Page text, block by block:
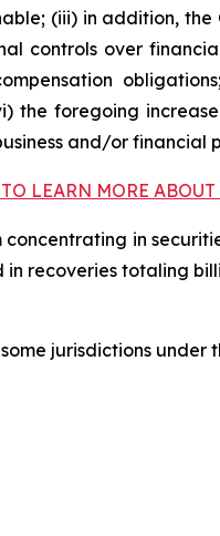
(iii) in addition,
controls over
the foregoing
and/or financial
LEARN MORE
in
recoveries totaling
jurisdictions